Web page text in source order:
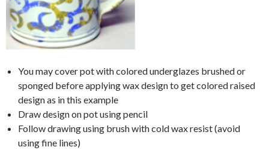
You may cover pot with colored underglazes brushed or
sponged before applying wax design to get colored raised
design as in this example
Draw design on pot using pencil
Follow drawing using brush with cold wax resist (avoid
using fine lines)